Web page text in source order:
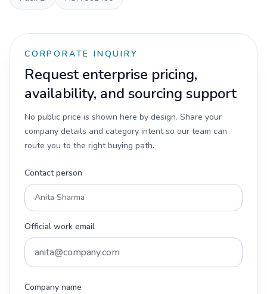
CORPORATE INQUIRY
Request enterprise pricing,
availability, and sourcing support
No public price is shown here by design. Share your
company details and category intent so our team can
route you to the right buying path.
Contact person
Official work email
Company name